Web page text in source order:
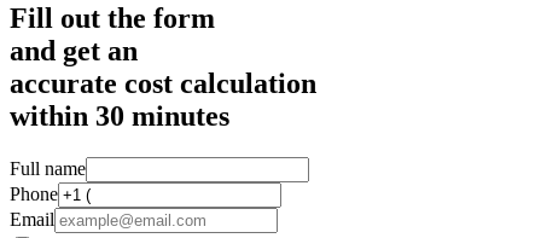
Fill out the form
and get an
accurate cost calculation
within 30 minutes
Full name
Phone
Email